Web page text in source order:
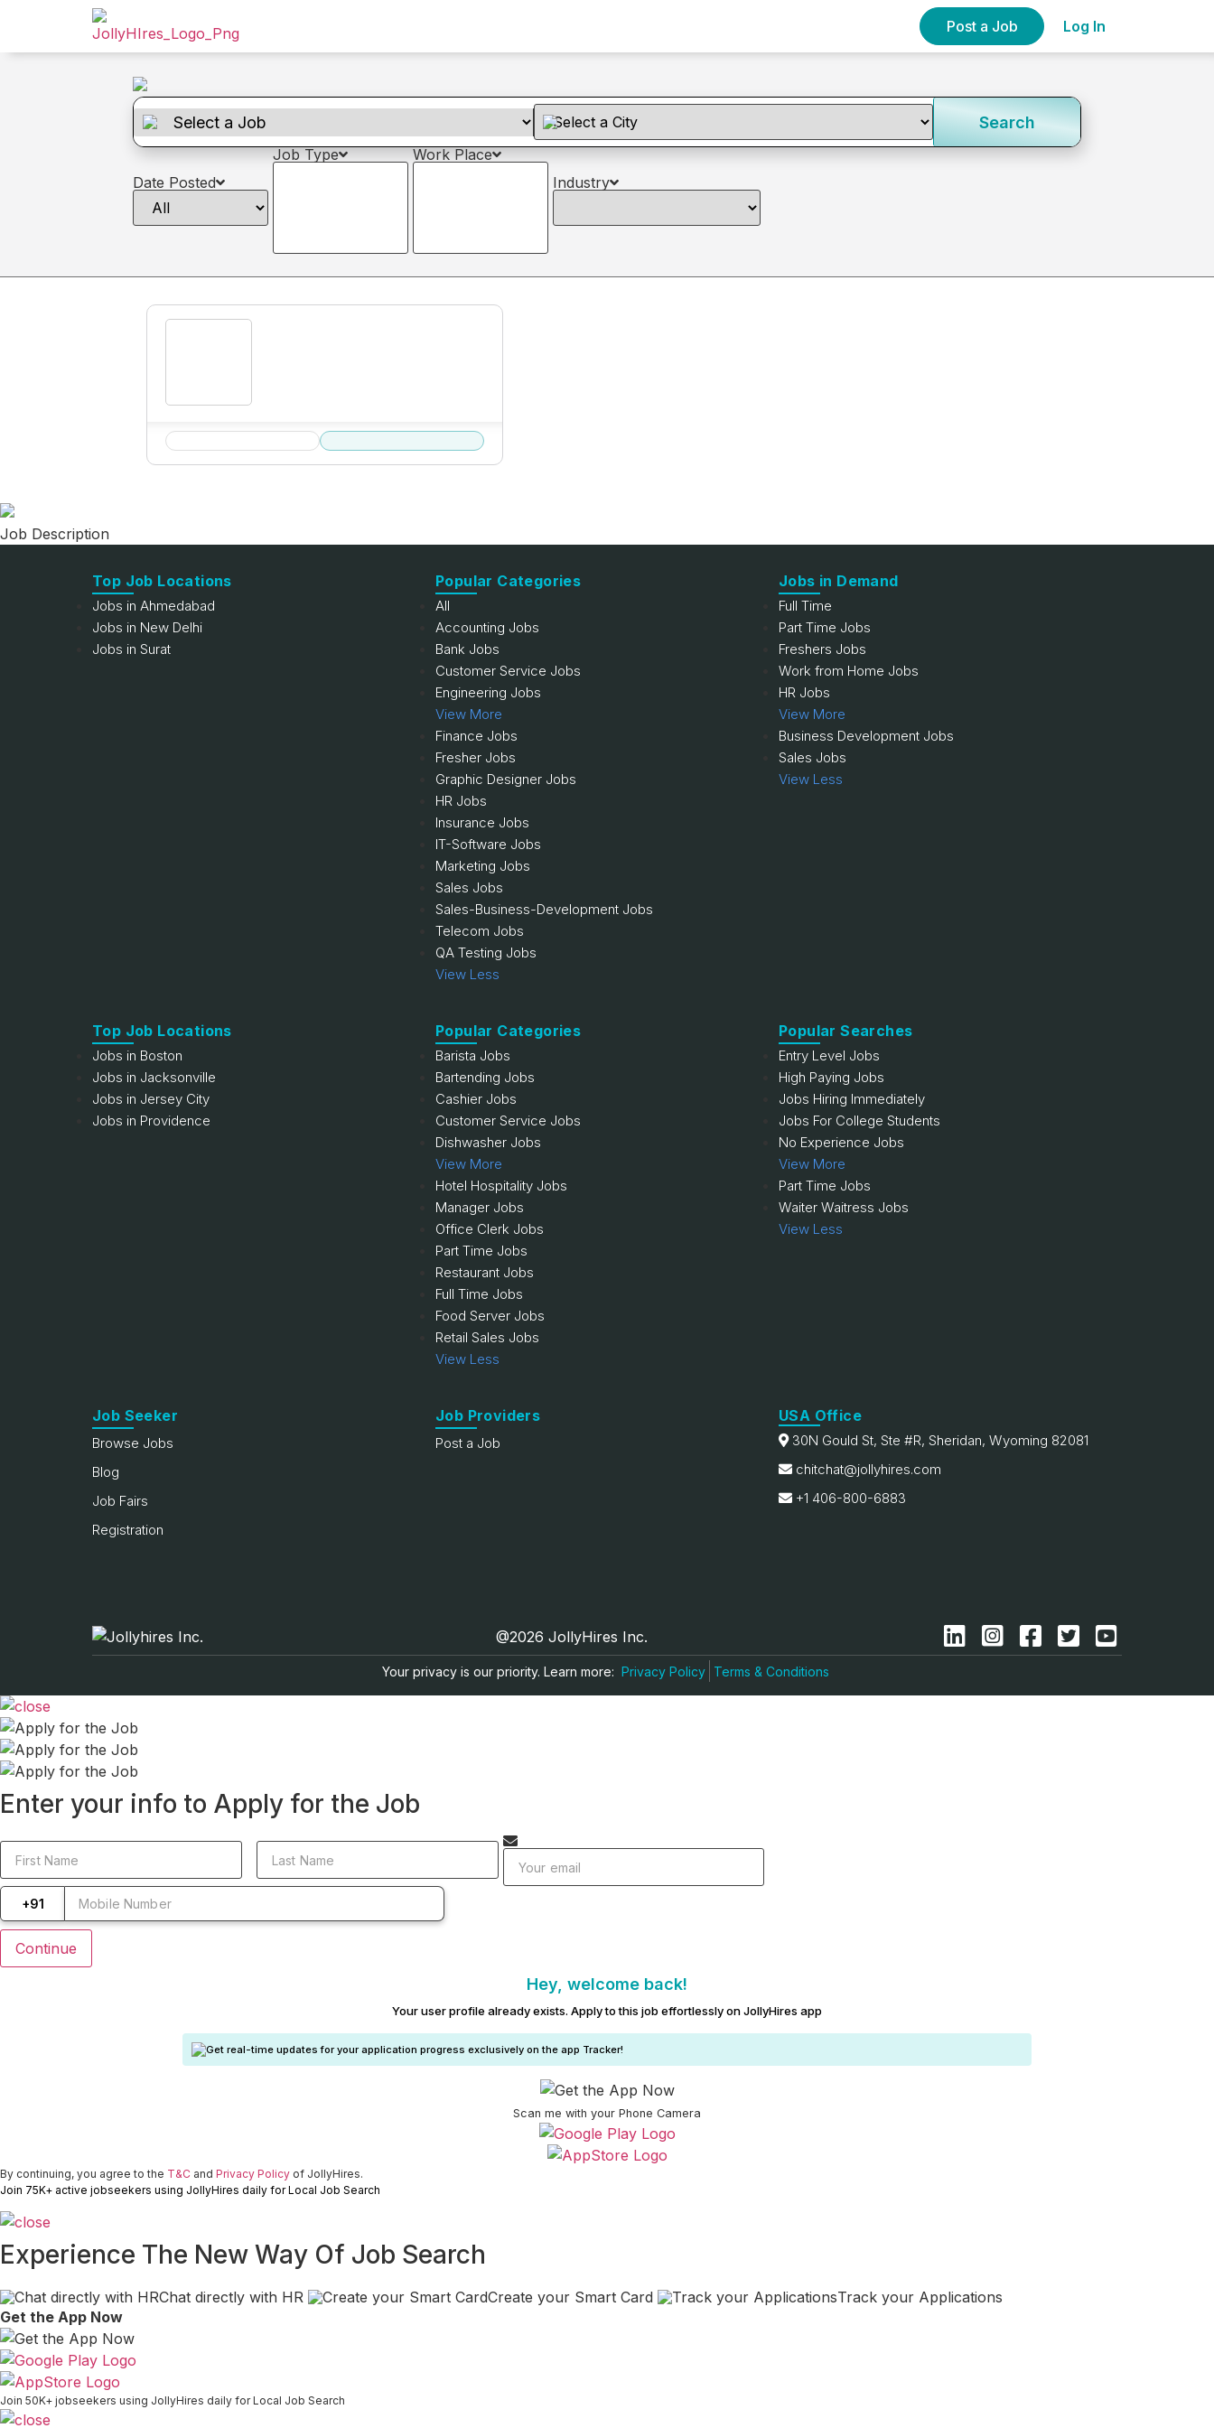
Post a Job Log In
Search
Date Posted
Job Type
Work Place
Industry
Job Description
Top Job Locations
Jobs in Ahmedabad
Jobs in New Delhi
Jobs in Surat
Popular Categories
All
Accounting Jobs
Bank Jobs
Customer Service Jobs
Engineering Jobs
View More
Finance Jobs
Fresher Jobs
Graphic Designer Jobs
HR Jobs
Insurance Jobs
IT-Software Jobs
Marketing Jobs
Sales Jobs
Sales-Business-Development Jobs
Telecom Jobs
QA Testing Jobs
View Less
Jobs in Demand
Full Time
Part Time Jobs
Freshers Jobs
Work from Home Jobs
HR Jobs
View More
Business Development Jobs
Sales Jobs
View Less
Top Job Locations
Jobs in Boston
Jobs in Jacksonville
Jobs in Jersey City
Jobs in Providence
Popular Categories
Barista Jobs
Bartending Jobs
Cashier Jobs
Customer Service Jobs
Dishwasher Jobs
View More
Hotel Hospitality Jobs
Manager Jobs
Office Clerk Jobs
Part Time Jobs
Restaurant Jobs
Full Time Jobs
Food Server Jobs
Retail Sales Jobs
View Less
Popular Searches
Entry Level Jobs
High Paying Jobs
Jobs Hiring Immediately
Jobs For College Students
No Experience Jobs
View More
Part Time Jobs
Waiter Waitress Jobs
View Less
Job Seeker
Browse Jobs
Blog
Job Fairs
Registration
Job Providers
Post a Job
USA Office
30N Gould St, Ste #R, Sheridan, Wyoming 82081
chitchat@jollyhires.com
+1 406-800-6883
@2026 JollyHires Inc.
Your privacy is our priority. Learn more: Privacy Policy Terms & Conditions
Enter your info to Apply for the Job
+91
Hey, welcome back!
Your user profile already exists. Apply to this job effortlessly on JollyHires app
Get real-time updates for your application progress exclusively on the app Tracker!
Scan me with your Phone Camera
By continuing, you agree to the T&C and Privacy Policy of JollyHires.
Join 75K+ active jobseekers using JollyHires daily for Local Job Search
Experience The New Way Of Job Search
Chat directly with HR Create your Smart Card
Track your Applications
Get the App Now
Join 50K+ jobseekers using JollyHires daily for Local Job Search